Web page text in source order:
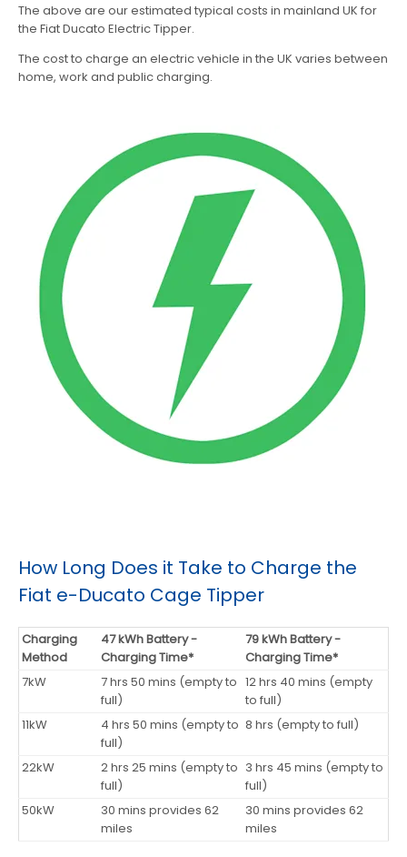
The above are our estimated typical costs in mainland UK for
the Fiat Ducato Electric Tipper.
The cost to charge an electric vehicle in the UK varies between
home, work and public charging.
How Long Does it Take to Charge the
Fiat e-Ducato Cage Tipper
Charging
Method
47 kWh Battery -
Charging Time*
79 kWh Battery -
Charging Time*
7kW
7 hrs 50 mins (empty to
full)
12 hrs 40 mins (empty
to full)
11kW
4 hrs 50 mins (empty to
full)
8 hrs (empty to full)
22kW
2 hrs 25 mins (empty to
full)
3 hrs 45 mins (empty to
full)
50kW
30 mins provides 62
miles
30 mins provides 62
miles